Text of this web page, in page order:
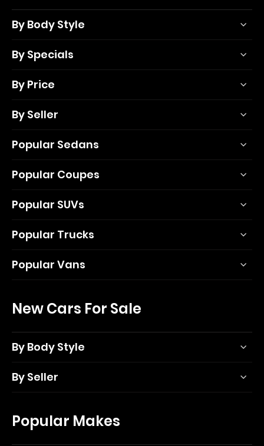
By Body Style
By Specials
By Price
By Seller
Popular Sedans
Popular Coupes
Popular SUVs
Popular Trucks
Popular Vans
New Cars For Sale
By Body Style
By Seller
Popular Makes